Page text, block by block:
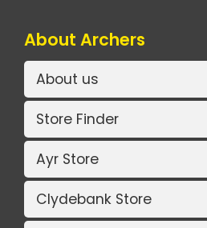
About Archers
About us
Store Finder
Ayr Store
Clydebank Store